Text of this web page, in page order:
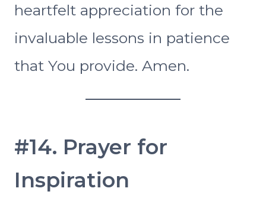
heartfelt appreciation for the
invaluable lessons in patience
that You provide. Amen.
#14. Prayer for
Inspiration